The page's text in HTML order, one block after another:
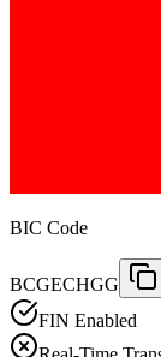
BIC Code
BCGECHGG
FIN Enabled